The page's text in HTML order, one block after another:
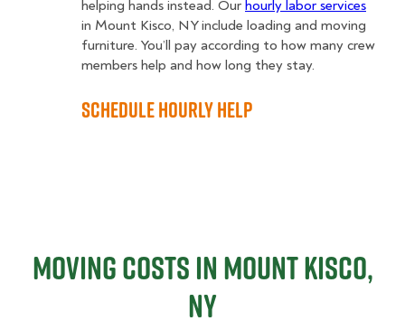
helping hands instead. Our hourly labor services
in Mount Kisco, NY include loading and moving
furniture. You’ll pay according to how many crew
members help and how long they stay.
Schedule Hourly Help
Moving Costs in Mount Kisco,
NY